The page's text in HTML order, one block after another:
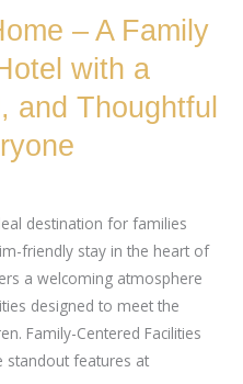
– A Family
with a
and Thoughtful
destination for families
friendly stay in the heart of
a welcoming atmosphere
designed to meet the
Family-Centered Facilities
standout features at